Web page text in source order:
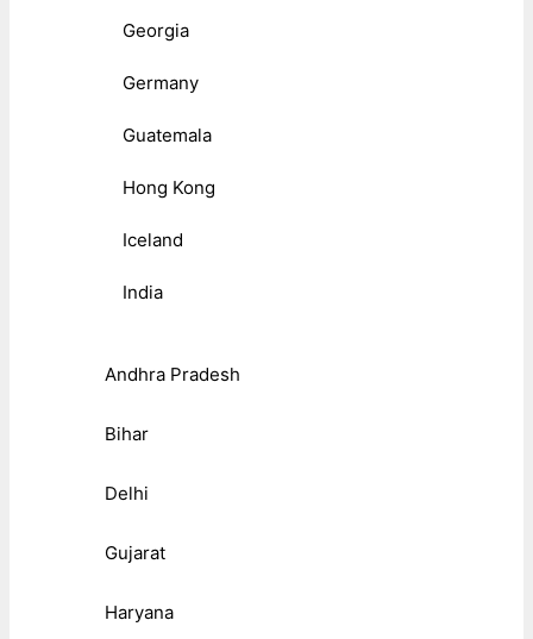
Georgia
Germany
Guatemala
Hong Kong
Iceland
India
Andhra Pradesh
Bihar
Delhi
Gujarat
Haryana